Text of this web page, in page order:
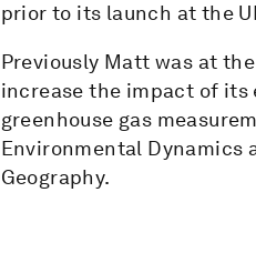
prior to its launch at the
Previously Matt was at
increase the impact of its
greenhouse gas
Environmental Dynamics
Geography.